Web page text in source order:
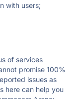
with users;
of services
promise 100%
issues as
here can help you